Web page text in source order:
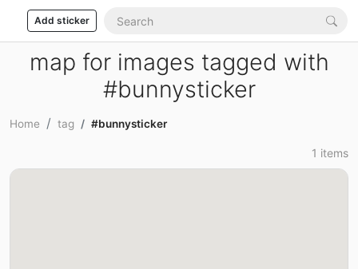
Add sticker
map for images tagged with
#bunnysticker
Home tag #bunnysticker
1 items